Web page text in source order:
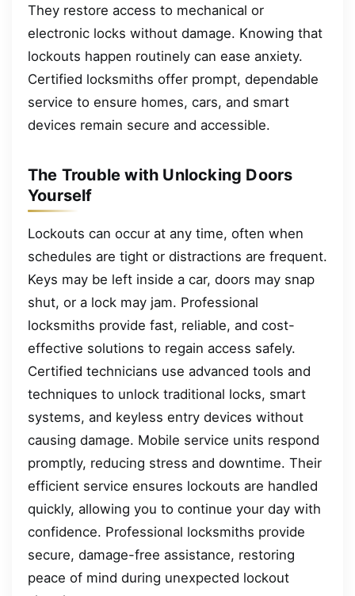
They restore access to mechanical or
electronic locks without damage. Knowing that
lockouts happen routinely can ease anxiety.
Certified locksmiths offer prompt, dependable
service to ensure homes, cars, and smart
devices remain secure and accessible.
The Trouble with Unlocking Doors
Yourself
Lockouts can occur at any time, often when
schedules are tight or distractions are frequent.
Keys may be left inside a car, doors may snap
shut, or a lock may jam. Professional
locksmiths provide fast, reliable, and cost-
effective solutions to regain access safely.
Certified technicians use advanced tools and
techniques to unlock traditional locks, smart
systems, and keyless entry devices without
causing damage. Mobile service units respond
promptly, reducing stress and downtime. Their
efficient service ensures lockouts are handled
quickly, allowing you to continue your day with
confidence. Professional locksmiths provide
secure, damage-free assistance, restoring
peace of mind during unexpected lockout